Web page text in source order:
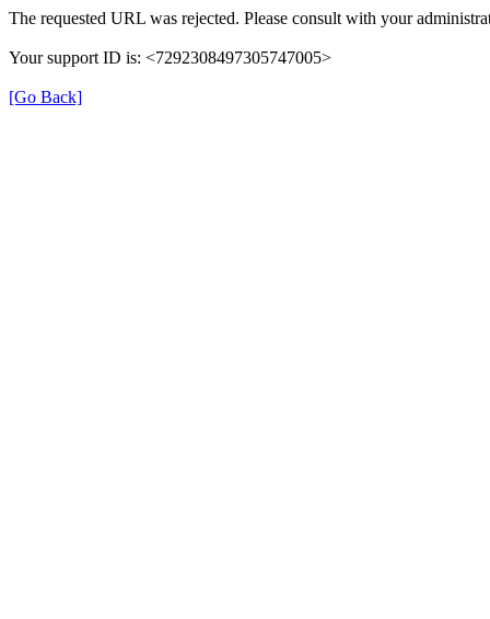
The requested URL was rejected. Please consult with your
Your support ID is: <7292308497305747005>
[Go Back]